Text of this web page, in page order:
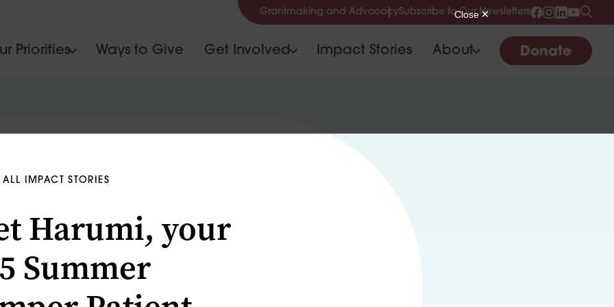
Grantmaking and AdvocacySubscribe to Our Newsletters
Priorities Ways to Give Get Involved Impact Stories About Donate
IMPACT STORIES
Harumi, your
Summer